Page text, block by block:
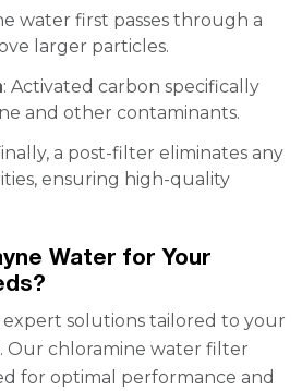
water first passes through a
larger particles.
: Activated carbon specifically
and other contaminants.
a post-filter eliminates any
ensuring high-quality
Water for Your
expert solutions tailored to your
Our chloramine water filter
for optimal performance and